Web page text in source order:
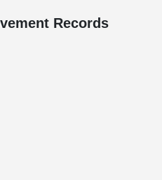
Records